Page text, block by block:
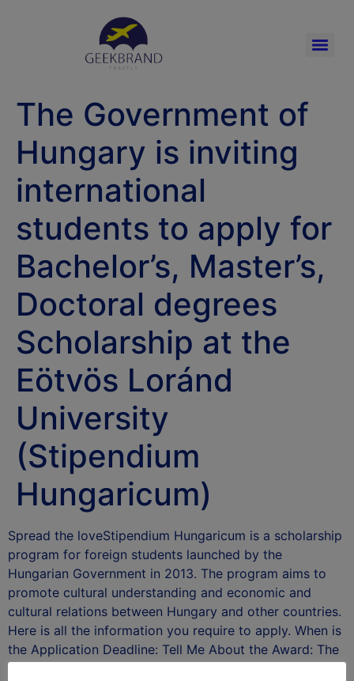
The Government of
Hungary is inviting
international
students to apply for
Bachelor’s, Master’s,
Doctoral degrees
Scholarship at the
Eötvös Loránd
University
(Stipendium
Hungaricum)
Spread the loveStipendium Hungaricum is a scholarship
program for foreign students launched by the
Hungarian Government in 2013. The program aims to
promote cultural understanding and economic and
cultural relations between Hungary and other countries.
Here is all the information you require to apply. When is
the Application Deadline: Tell Me About the Award: The
Stipendium …